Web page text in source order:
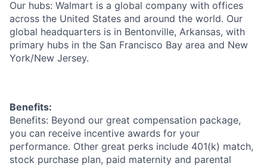
Our hubs: Walmart is a global company with offices
across the United States and around the world. Our
global headquarters is in Bentonville, Arkansas, with
primary hubs in the San Francisco Bay area and New
York/New Jersey.
Benefits:
Benefits: Beyond our great compensation package,
you can receive incentive awards for your
performance. Other great perks include 401(k) match,
stock purchase plan, paid maternity and parental